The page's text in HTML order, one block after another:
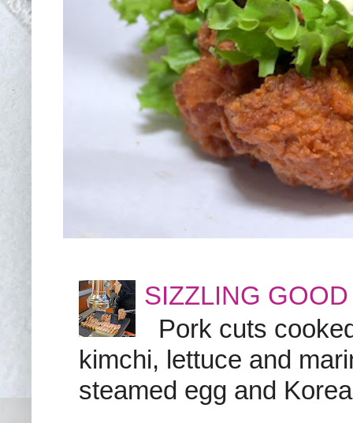
SIZZLING
Pork cuts
kimchi, lettuce and
steamed egg and